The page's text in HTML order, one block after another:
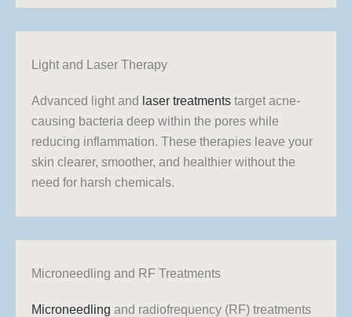
Light and Laser Therapy
Advanced light and laser treatments target acne-
causing bacteria deep within the pores while
reducing inflammation. These therapies leave your
skin clearer, smoother, and healthier without the
need for harsh chemicals.
Microneedling and RF Treatments
Microneedling and radiofrequency (RF) treatments